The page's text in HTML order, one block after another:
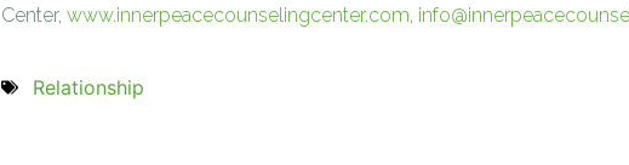
Center, www.innerpeacecounselingcenter.com,
Relationship